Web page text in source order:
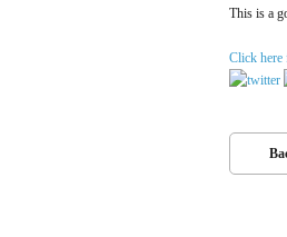
This is a
Click here